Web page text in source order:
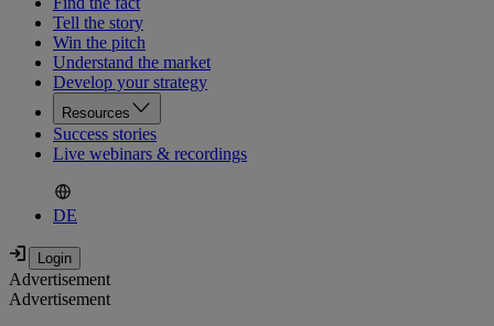
Tell the story
Win the pitch
Understand the market
Develop your strategy
Resources
Success stories
Live webinars & recordings
DE
Advertisement
Advertisement